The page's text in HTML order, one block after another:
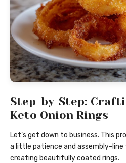
Step-by-Step:
Keto Onion Rings
Let’s get down to business. This
a little patience and assembly-line
creating beautifully coated rings.